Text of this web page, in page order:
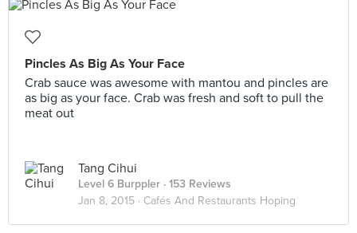
Pincles As Big As Your Face
Crab sauce was awesome with mantou and pincles are
as big as your face. Crab was fresh and soft to pull the
meat out
Tang Cihui
Level 6 Burppler · 153 Reviews
Jan 8, 2015 · Cafés And Restaurants Hoping